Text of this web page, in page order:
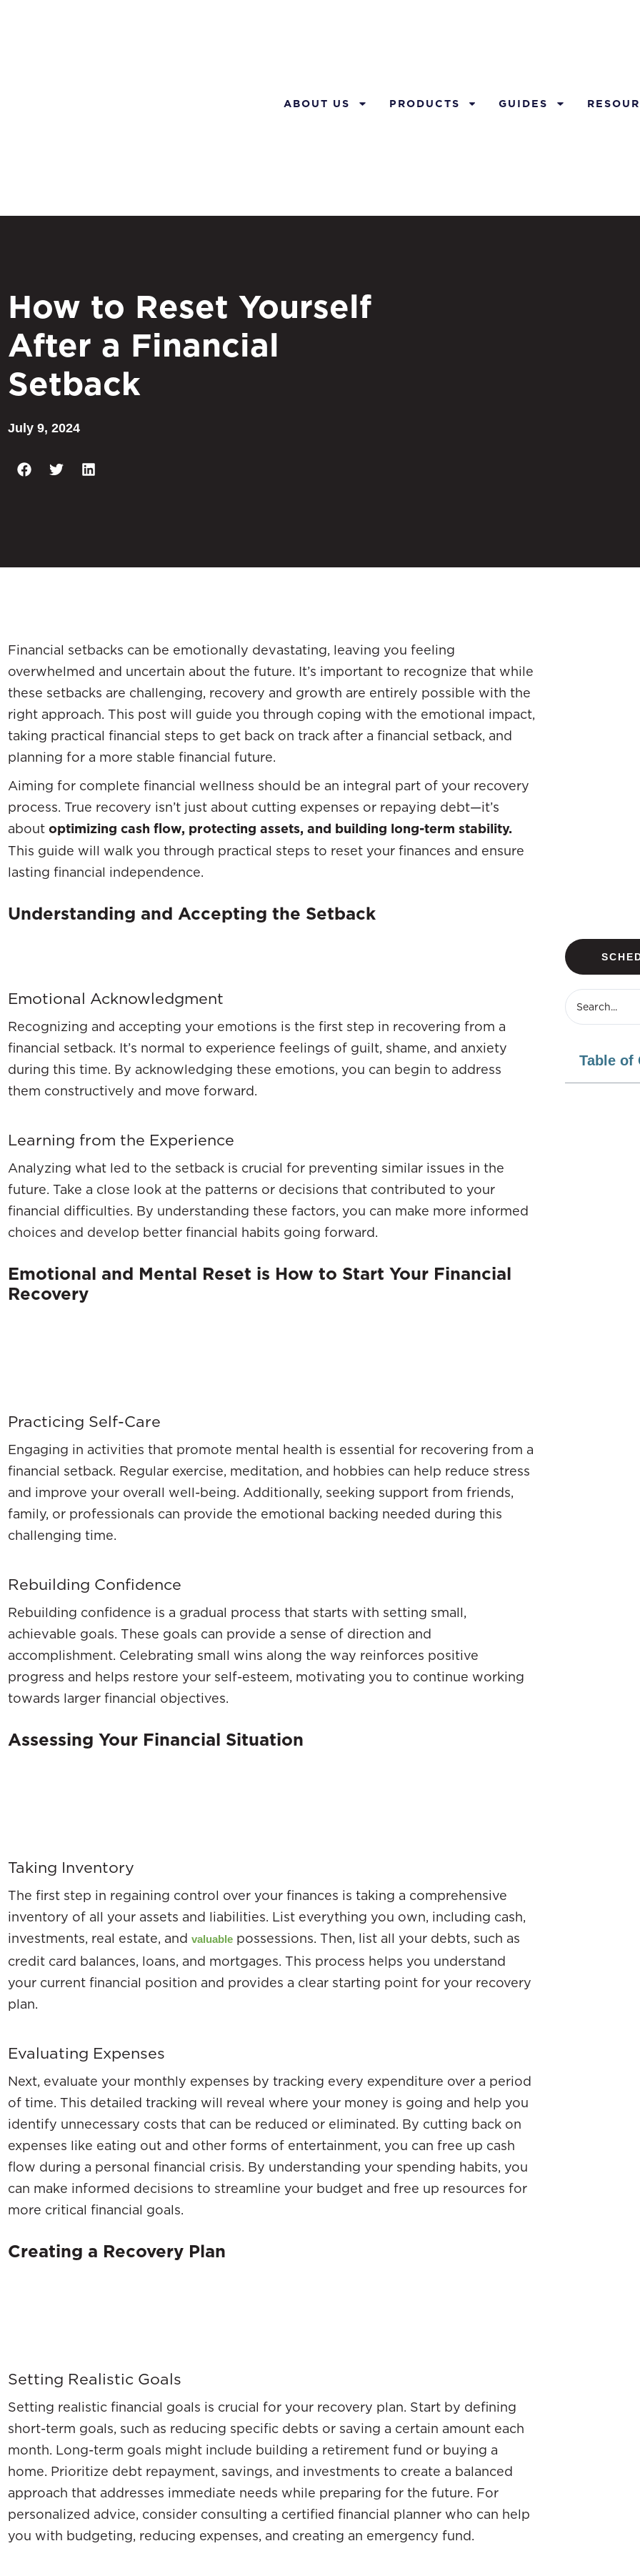
ABOUT US PRODUCTS GUIDES
How to Reset Yourself
After a Financial
Setback
July 9, 2024
Financial setbacks can be emotionally devastating, leaving you feeling
overwhelmed and uncertain about the future. It’s important to recognize that while
these setbacks are challenging, recovery and growth are entirely possible with the
right approach. This post will guide you through coping with the emotional impact,
taking practical financial steps to get back on track after a financial setback, and
planning for a more stable financial future.
Aiming for complete financial wellness should be an integral part of your recovery
process. True recovery isn’t just about cutting expenses or repaying debt—it’s
about optimizing cash flow, protecting assets, and building long-term stability.
This guide will walk you through practical steps to reset your finances and ensure
lasting financial independence.
Understanding and Accepting the Setback
Emotional Acknowledgment
Recognizing and accepting your emotions is the first step in recovering from a
financial setback. It’s normal to experience feelings of guilt, shame, and anxiety
during this time. By acknowledging these emotions, you can begin to address
them constructively and move forward.
Learning from the Experience
Analyzing what led to the setback is crucial for preventing similar issues in the
future. Take a close look at the patterns or decisions that contributed to your
financial difficulties. By understanding these factors, you can make more informed
choices and develop better financial habits going forward.
Emotional and Mental Reset is How to Start Your Financial
Recovery
Practicing Self-Care
Engaging in activities that promote mental health is essential for recovering from a
financial setback. Regular exercise, meditation, and hobbies can help reduce stress
and improve your overall well-being. Additionally, seeking support from friends,
family, or professionals can provide the emotional backing needed during this
challenging time.
Rebuilding Confidence
Rebuilding confidence is a gradual process that starts with setting small,
achievable goals. These goals can provide a sense of direction and
accomplishment. Celebrating small wins along the way reinforces positive
progress and helps restore your self-esteem, motivating you to continue working
towards larger financial objectives.
Assessing Your Financial Situation
Taking Inventory
The first step in regaining control over your finances is taking a comprehensive
inventory of all your assets and liabilities. List everything you own, including cash,
investments, real estate, and valuable possessions. Then, list all your debts, such as
credit card balances, loans, and mortgages. This process helps you understand
your current financial position and provides a clear starting point for your recovery
plan.
Evaluating Expenses
Next, evaluate your monthly expenses by tracking every expenditure over a period
of time. This detailed tracking will reveal where your money is going and help you
identify unnecessary costs that can be reduced or eliminated. By cutting back on
expenses like eating out and other forms of entertainment, you can free up cash
flow during a personal financial crisis. By understanding your spending habits, you
can make informed decisions to streamline your budget and free up resources for
more critical financial goals.
Creating a Recovery Plan
Setting Realistic Goals
Setting realistic financial goals is crucial for your recovery plan. Start by defining
short-term goals, such as reducing specific debts or saving a certain amount each
month. Long-term goals might include building a retirement fund or buying a
home. Prioritize debt repayment, savings, and investments to create a balanced
approach that addresses immediate needs while preparing for the future. For
personalized advice, consider consulting a certified financial planner who can help
you with budgeting, reducing expenses, and creating an emergency fund.
Table of